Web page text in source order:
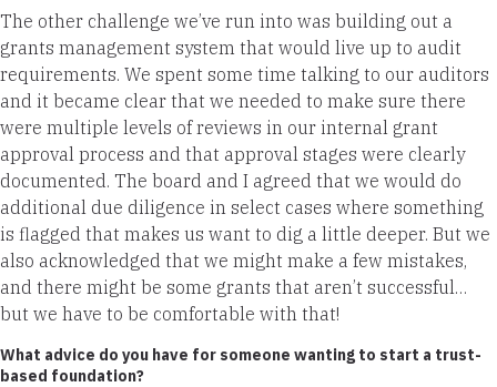
The other challenge we’ve run into was building out a
grants management system that would live up to audit
requirements. We spent some time talking to our auditors
and it became clear that we needed to make sure there
were multiple levels of reviews in our internal grant
approval process and that approval stages were clearly
documented. The board and I agreed that we would do
additional due diligence in select cases where something
is flagged that makes us want to dig a little deeper. But we
also acknowledged that we might make a few mistakes,
and there might be some grants that aren’t successful…
but we have to be comfortable with that!
What advice do you have for someone wanting to start a trust-
based foundation?